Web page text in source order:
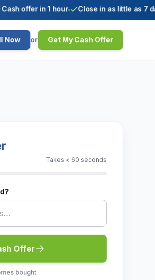
offer in 1 hour Close in as little as 7 days
Now or Get My Cash Offer
Takes < 60 seconds
Offer
bought